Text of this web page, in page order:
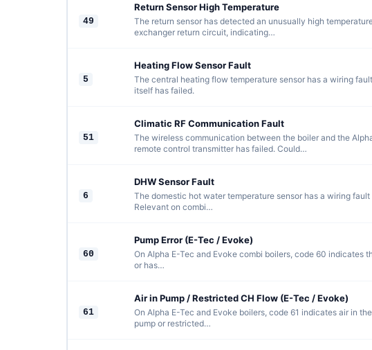
49
Return Sensor High Temperature
The return sensor has detected an unusually high
exchanger return circuit, indicating…
5
Heating Flow Sensor Fault
The central heating flow temperature sensor has a wiring
itself has failed.
51
Climatic RF Communication Fault
The wireless communication between the boiler and the
remote control transmitter has failed. Could…
6
DHW Sensor Fault
The domestic hot water temperature sensor has a wiring fault
Relevant on combi…
60
Pump Error (E-Tec / Evoke)
On Alpha E-Tec and Evoke combi boilers, code 60 indicates
or has…
61
Air in Pump / Restricted CH Flow (E-Tec / Evoke)
On Alpha E-Tec and Evoke boilers, code 61 indicates air in
pump or restricted…